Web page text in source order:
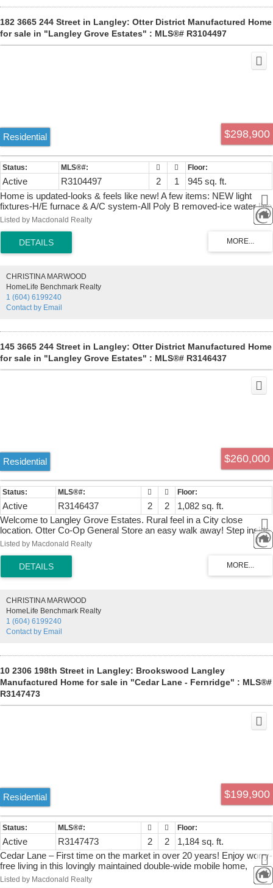
182 3665 244 Street in Langley: Otter District Manufactured Home
for sale in "Langley Grove Estates" : MLS®# R3104497
$298,900
Residential
Active R3104497 2 1
945 sq. ft.
Home is updated-looks & feels like new! A few items: NEW light
fixtures-H/E furnace & A/C system-All Poly B removed-ice water line
to fridge-Huge Deck-re-stained Sept.2025-treated wood around
Window sills-New appliances-All new windows & doors interior &
exterior with new hardware-new closet doors in bedrooms-trim
screen on French doors-Ship lap on two living room walls-Driveway
2 summers ago-carefree gravel yard-40'x7'9 Deck! Improvements
go on & on- If you're looking for a look & feel like new comfy home
this is it. Great Park has clubhouse ,exercise, & hot tub areas.
Listed by Macdonald Realty
CHRISTINA MARWOOD
HomeLife Benchmark Realty
1 (604) 6199240
Contact by Email
145 3665 244 Street in Langley: Otter District Manufactured Home
for sale in "Langley Grove Estates" : MLS®# R3146437
$260,000
Residential
Active R3146437 2 2
1,082 sq. ft.
Welcome to Langley Grove Estates. Rural feel in a City close
location. Otter Co-Op General Store an easy walk away! Step inside
and be surprised! Spacious open living and dining areas. 2
Bedrooms-one front and one back of the home-2 full baths-built in
cabinets-gas fireplace-2 Storage sheds. This well located home has
everything you need plus a large covered private deck - No age
Call Today!
Listed by Macdonald Realty
CHRISTINA MARWOOD
HomeLife Benchmark Realty
1 (604) 6199240
Contact by Email
10 2306 198th Street in Langley: Brookswood Langley
Manufactured Home for sale in "Cedar Lane - Fernridge" : MLS®#
R3147473
$199,900
Residential
Active R3147473 2 2
1,184 sq. ft.
Cedar Lane – First time on the market in over 20 years! Enjoy worry-
free living in this lovingly maintained double-wide mobile home,
featuring all major big-ticket upgrades already completed. Enjoy
Listed by Macdonald Realty